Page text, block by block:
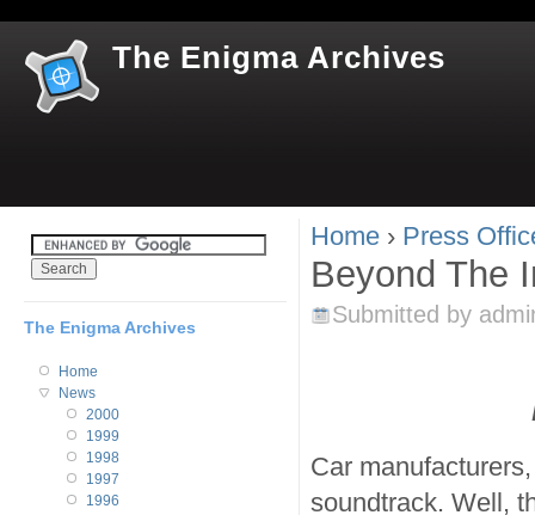
The Enigma Archives
You are here
Home › Press
Beyond The
Submitted by
Car
soundtrack. Well,
The Enigma Archives
Home
News
2000
1999
1998
1997
1996